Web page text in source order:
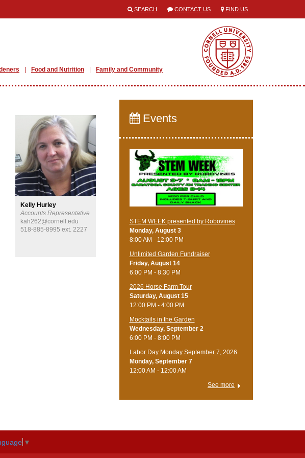
SEARCH CONTACT US FIND US
Food and Nutrition Family and Community
Kelly Hurley
Accounts Representative
kah262@cornell.edu
518-885-8995 ext. 2227
Events
STEM WEEK presented by Robovines
Monday, August 3
8:00 AM - 12:00 PM
Unlimited Garden Fundraiser
Friday, August 14
6:00 PM - 8:30 PM
​2026 Horse Farm Tour
Saturday, August 15
12:00 PM - 4:00 PM
Mocktails in the Garden
Wednesday, September 2
6:00 PM - 8:00 PM
Labor Day Monday September 7, 2026
Monday, September 7
12:00 AM - 12:00 AM
See more
▼